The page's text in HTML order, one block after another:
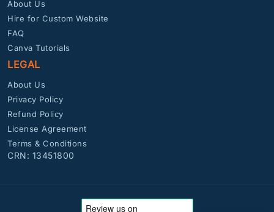
About Us
Hire for Custom Website
FAQ
Canva Tutorials
LEGAL
About Us
Privacy Policy
Refund Policy
License Agreement
Terms & Conditions
CRN: 13451800